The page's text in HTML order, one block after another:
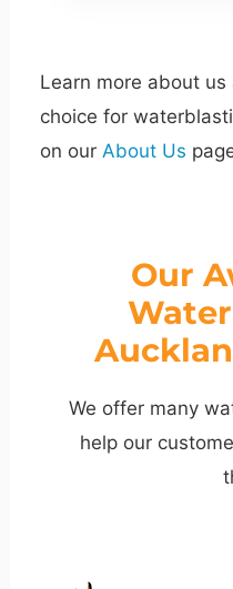
Learn more about
choice for
on ourAbout Us
Our
We offer many
help our